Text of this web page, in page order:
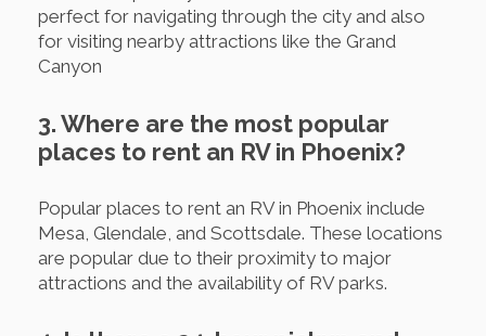
perfect for navigating through the city and also
for visiting nearby attractions like the Grand
Canyon
3. Where are the most popular
places to rent an RV in Phoenix?
Popular places to rent an RV in Phoenix include
Mesa, Glendale, and Scottsdale. These locations
are popular due to their proximity to major
attractions and the availability of RV parks.